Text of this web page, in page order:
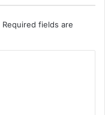
Required fields are